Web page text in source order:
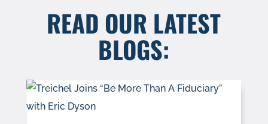
READ OUR LATEST
BLOGS: